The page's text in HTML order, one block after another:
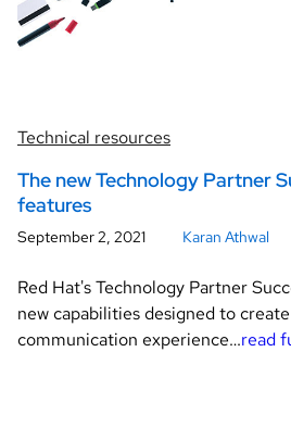
Technical resources
The new Technology Partner
features
September 2, 2021 Karan Athwal
Red Hat's Technology Partner
new capabilities designed to
communication experience…read